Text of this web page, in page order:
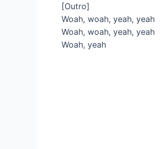
[Outro]
Woah, woah, yeah, yeah
Woah, woah, yeah, yeah
Woah, yeah